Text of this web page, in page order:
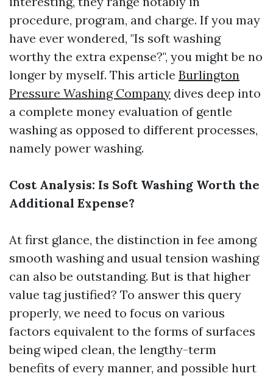
procedure, program, and charge. If you may
have ever wondered, "Is soft washing
worthy the extra expense?", you might be no
longer by myself. This article Burlington
Pressure Washing Company dives deep into
a complete money evaluation of gentle
washing as opposed to different processes,
namely power washing.
Cost Analysis: Is Soft Washing Worth the
Additional Expense?
At first glance, the distinction in fee among
smooth washing and usual tension washing
can also be outstanding. But is that higher
value tag justified? To answer this query
properly, we need to focus on various
factors equivalent to the forms of surfaces
being wiped clean, the lengthy-term
benefits of every manner, and possible hurt